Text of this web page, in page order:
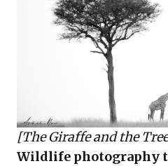
[The Giraffe and the
Wildlife photography